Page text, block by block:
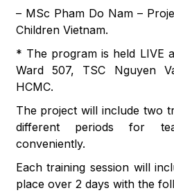
– MSc Pham Do Nam –
Children Vietnam.
* The program is held LIVE
Ward 507, TSC Nguyen
HCMC.
The project will include two
different periods for
conveniently.
Each training session will
place over 2 days with the